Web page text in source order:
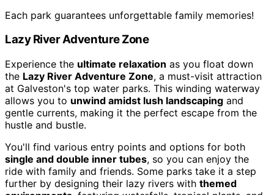
Each park guarantees unforgettable family memories!
Lazy River Adventure Zone
Experience the ultimate relaxation as you float down
the Lazy River Adventure Zone, a must-visit attraction
at Galveston's top water parks. This winding waterway
allows you to unwind amidst lush landscaping and
gentle currents, making it the perfect escape from the
hustle and bustle.
You'll find various entry points and options for both
single and double inner tubes, so you can enjoy the
ride with family and friends. Some parks take it a step
further by designing their lazy rivers with themed